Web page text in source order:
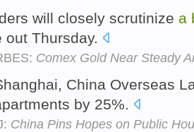
will closely scrutinize a
out Thursday.
Comex Gold Near Steady
China Overseas
by 25%.
China Pins Hopes on Public